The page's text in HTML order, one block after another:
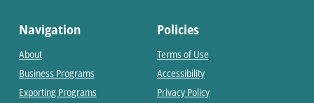
Navigation
About
Business Programs
Exporting Programs
Policies
Terms of Use
Accessibility
Privacy Policy